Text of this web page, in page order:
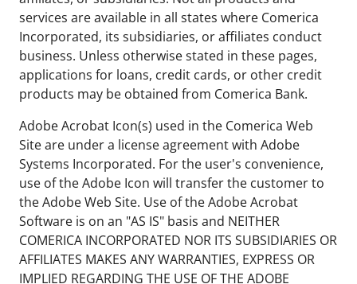
services are available in all states where Comerica
Incorporated, its subsidiaries, or affiliates conduct
business. Unless otherwise stated in these pages,
applications for loans, credit cards, or other credit
products may be obtained from Comerica Bank.
Adobe Acrobat Icon(s) used in the Comerica Web
Site are under a license agreement with Adobe
Systems Incorporated. For the user's convenience,
use of the Adobe Icon will transfer the customer to
the Adobe Web Site. Use of the Adobe Acrobat
Software is on an "AS IS" basis and NEITHER
COMERICA INCORPORATED NOR ITS SUBSIDIARIES OR
AFFILIATES MAKES ANY WARRANTIES, EXPRESS OR
IMPLIED REGARDING THE USE OF THE ADOBE